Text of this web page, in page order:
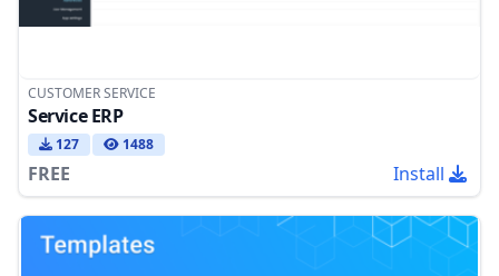
CUSTOMER SERVICE
Service ERP
127 1488
FREE Install